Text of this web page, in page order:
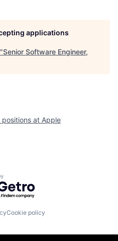
applications
Senior Software Engineer,
positions at Apple
by Getro.com
Cookie policy